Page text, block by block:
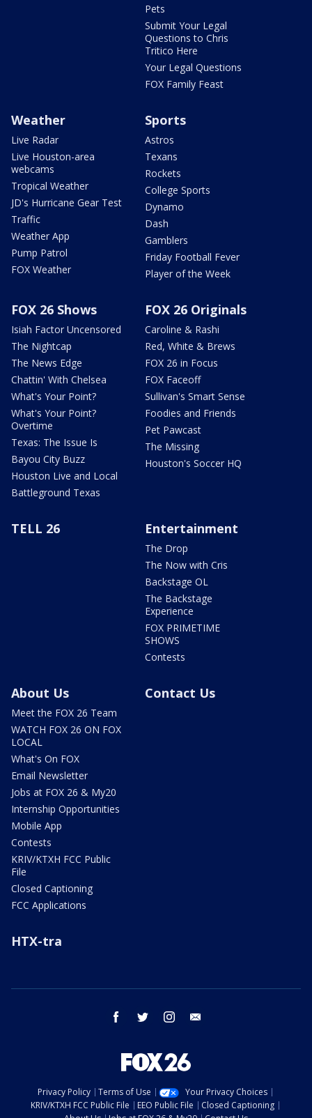
Pets
Submit Your Legal
Questions to Chris
Tritico Here
Your Legal Questions
FOX Family Feast
Weather
Live Radar
Live Houston-area
webcams
Tropical Weather
JD's Hurricane Gear Test
Traffic
Weather App
Pump Patrol
FOX Weather
Sports
Astros
Texans
Rockets
College Sports
Dynamo
Dash
Gamblers
Friday Football Fever
Player of the Week
FOX 26 Shows
Isiah Factor Uncensored
The Nightcap
The News Edge
Chattin' With Chelsea
What's Your Point?
What's Your Point?
Overtime
Texas: The Issue Is
Bayou City Buzz
Houston Live and Local
Battleground Texas
FOX 26 Originals
Caroline & Rashi
Red, White & Brews
FOX 26 in Focus
FOX Faceoff
Sullivan's Smart Sense
Foodies and Friends
Pet Pawcast
The Missing
Houston's Soccer HQ
TELL 26 Entertainment
The Drop
The Now with Cris
Backstage OL
The Backstage
Experience
FOX PRIMETIME
SHOWS
Contests
About Us
Meet the FOX 26 Team
WATCH FOX 26 ON FOX
LOCAL
What's On FOX
Email Newsletter
Jobs at FOX 26 & My20
Internship Opportunities
Mobile App
Contests
KRIV/KTXH FCC Public
File
Closed Captioning
FCC Applications
Contact Us
HTX-tra
facebook twitter instagram
Privacy Policy Terms of Use
Your Privacy Choices
KRIV/KTXH FCC Public File
EEO Public File
Closed Captioning